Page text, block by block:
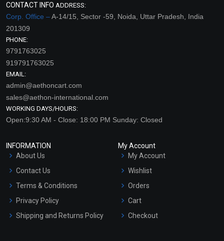
CONTACT INFO ADDRESS:
Corp. Office –A-14/15, Sector -59, Noida, Uttar Pradesh, India
201309
PHONE:
9791763025
919791763025
EMAIL:
admin@aethoncart.com
sales@aethon-international.com
WORKING DAYS/HOURS:
Open:9:30 AM - Close: 18:00 PM Sunday: Closed
INFORMATION
About Us
Contact Us
Terms & Conditions
Privacy Policy
Shipping and Returns Policy
My Account
My Account
Wishlist
Orders
Cart
Checkout